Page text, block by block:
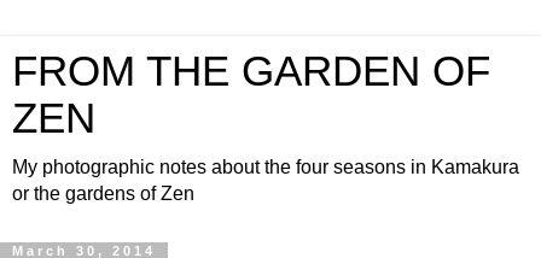
FROM THE GARDEN OF
ZEN
My photographic notes about the four seasons in Kamakura
or the gardens of Zen
March 30, 2014